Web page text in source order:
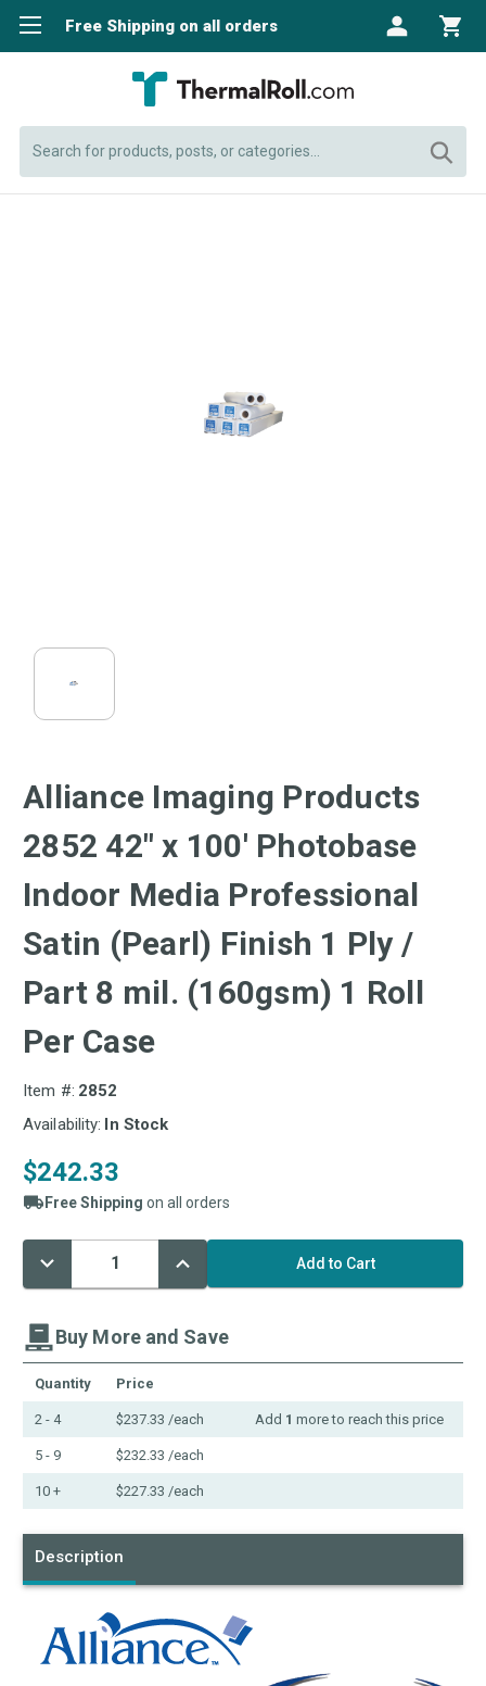
Free Shipping on all orders
Alliance Imaging Products
2852 42" x 100' Photobase
Indoor Media Professional
Satin (Pearl) Finish 1 Ply /
Part 8 mil. (160gsm) 1 Roll
Per Case
Item #: 2852
Availability: In Stock
$242.33
Free Shipping on all orders
Decrease
Quantity:
Increase
Quantity:
Current
Stock:
Buy More and Save
Quantity Price
2 - 4 $237.33 /each Add 1 more to reach this price
5 - 9 $232.33 /each
10 + $227.33 /each
Description